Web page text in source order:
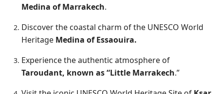
Medina of Marrakech.
Discover the coastal charm of the UNESCO World
Heritage Medina of Essaouira.
Experience the authentic atmosphere of
Taroudant, known as “Little Marrakech.”